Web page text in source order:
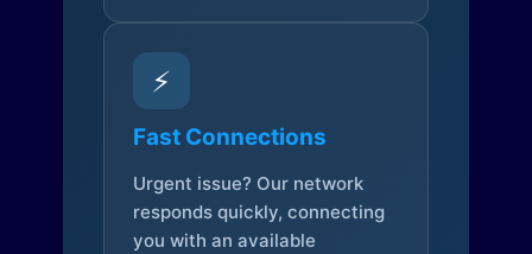
⚡
Fast Connections
Urgent issue? Our network
responds quickly, connecting
you with an available